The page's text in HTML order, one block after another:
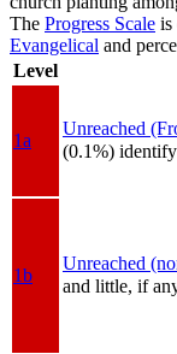
The Progress Scale is
Evangelical and
Level
1a
Unreached
(0.1%)
1b
Unreached
and little, if